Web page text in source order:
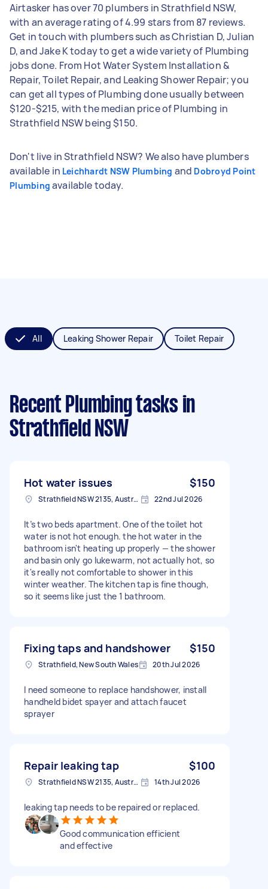
Airtasker has over 70 plumbers in Strathfield NSW,
with an average rating of 4.99 stars from 87 reviews.
Get in touch with plumbers such as Christian D, Julian
D, and Jake K today to get a wide variety of Plumbing
jobs done. From Hot Water System Installation &
Repair, Toilet Repair, and Leaking Shower Repair; you
can get all types of Plumbing done usually between
$120-$215, with the median price of Plumbing in
Strathfield NSW being $150.
Don't live in Strathfield NSW? We also have plumbers
available in Leichhardt NSW Plumbing and Dobroyd Point
Plumbing available today.
All Leaking Shower Repair Toilet Repair
Recent Plumbing tasks in
Strathfield NSW
Hot water issues $150
Strathfield NSW 2135, Australia 22nd Jul 2026
It’s two beds apartment. One of the toilet hot
water is not hot enough. the hot water in the
bathroom isn't heating up properly — the shower
and basin only go lukewarm, not actually hot, so
it's really not comfortable to shower in this
winter weather. The kitchen tap is fine though,
so it seems like just the 1 bathroom.
Fixing taps and handshower $150
Strathfield, New South Wales 20th Jul 2026
I need someone to replace handshower, install
handheld bidet spayer and attach faucet
sprayer
Repair leaking tap $100
Strathfield NSW 2135, Australia 14th Jul 2026
leaking tap needs to be repaired or replaced.
Good communication efficient
and effective